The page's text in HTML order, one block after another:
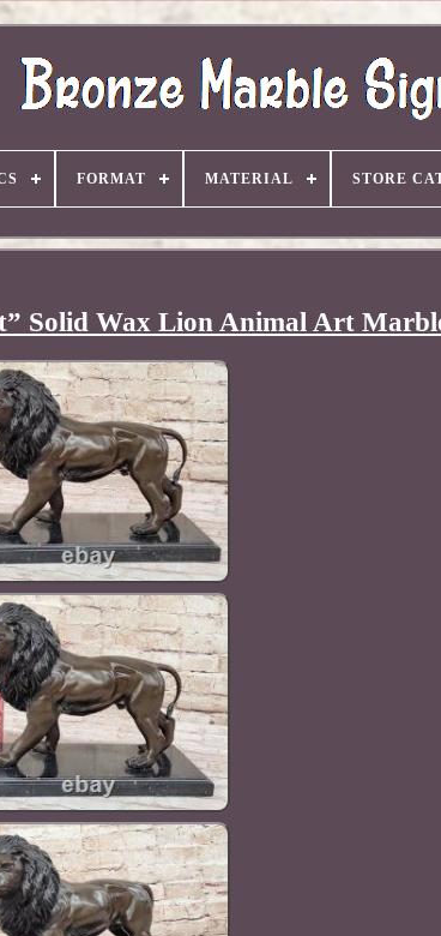
FORMAT MATERIAL STORE
Solid Wax Lion Animal Art